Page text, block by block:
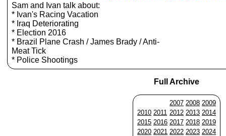
Sam and Ivan talk about:
* Ivan's Racing Vacation
* Iraq Deteriorating
* Election 2016
* Brazil Plane Crash / James Brady / Anti-
Meat Tick
* Police Shootings
Full Archive
2007 2008 2009
2010 2011 2012 2013 2014
2015 2016 2017 2018 2019
2020 2021 2022 2023 2024